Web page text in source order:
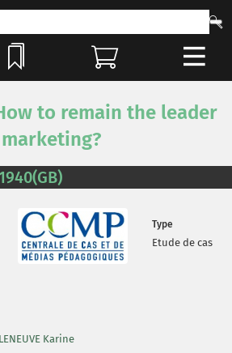
to remain the leader
Type
Etude de cas
Karine